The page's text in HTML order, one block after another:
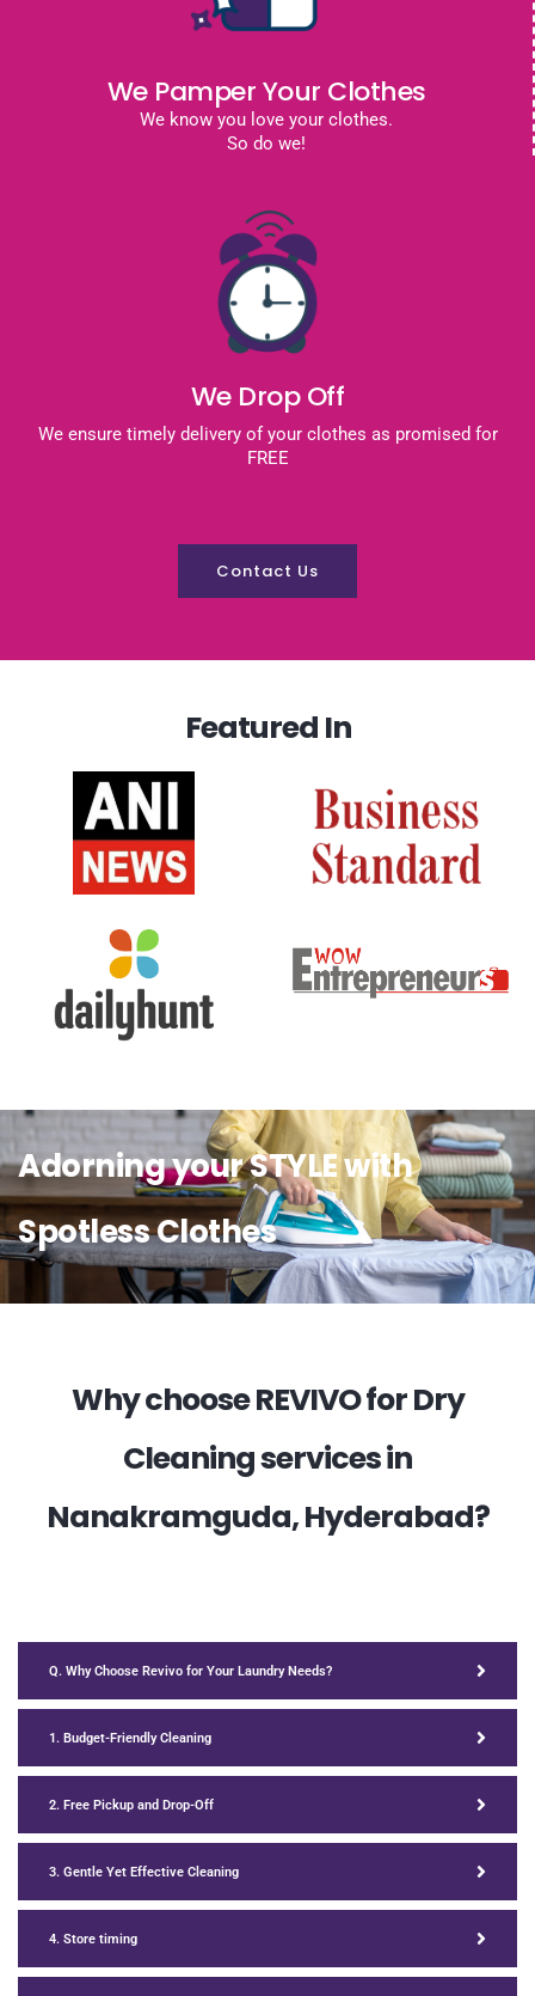
We Pamper Your Clothes
We know you love your clothes.
So do we!
We Drop Off
We ensure timely delivery of your clothes as promised for
FREE
Contact Us
Featured In
Adorning your STYLE with
Spotless Clothes
Why choose REVIVO for Dry
Cleaning services in
Nanakramguda, Hyderabad?
Q. Why Choose Revivo for Your Laundry Needs?
1. Budget-Friendly Cleaning
2. Free Pickup and Drop-Off
3. Gentle Yet Effective Cleaning
4. Store timing